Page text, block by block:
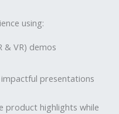
using:
& VR) demos
presentations
product highlights while